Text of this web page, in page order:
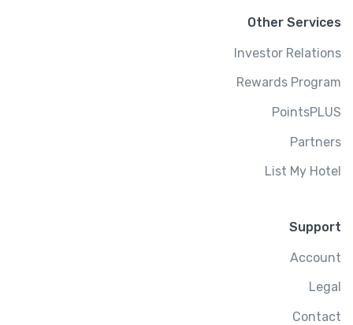
Other Services
Investor Relations
Rewards Program
PointsPLUS
Partners
List My Hotel
Support
Account
Legal
Contact